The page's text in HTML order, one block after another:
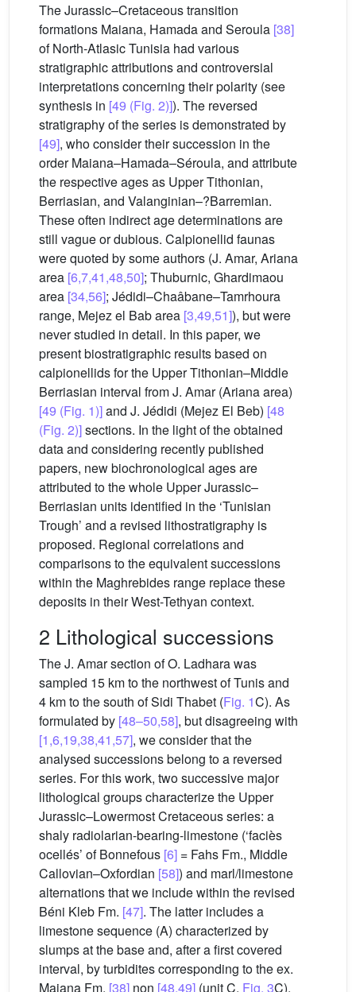
The Jurassic–Cretaceous transition
formations Maiana, Hamada and Seroula [38]
of North-Atlasic Tunisia had various
stratigraphic attributions and controversial
interpretations concerning their polarity (see
synthesis in [49 (Fig. 2)]). The reversed
stratigraphy of the series is demonstrated by
[49], who consider their succession in the
order Maiana–Hamada–Séroula, and attribute
the respective ages as Upper Tithonian,
Berriasian, and Valanginian–?Barremian.
These often indirect age determinations are
still vague or dubious. Calpionellid faunas
were quoted by some authors (J. Amar, Ariana
area [6,7,41,48,50]; Thuburnic, Ghardimaou
area [34,56]; Jédidi–Chaâbane–Tamrhoura
range, Mejez el Bab area [3,49,51]), but were
never studied in detail. In this paper, we
present biostratigraphic results based on
calpionellids for the Upper Tithonian–Middle
Berriasian interval from J. Amar (Ariana area)
[49 (Fig. 1)]and J. Jédidi (Mejez El Beb) [48
(Fig. 2)]sections. In the light of the obtained
data and considering recently published
papers, new biochronological ages are
attributed to the whole Upper Jurassic–
Berriasian units identified in the ‘Tunisian
Trough’ and a revised lithostratigraphy is
proposed. Regional correlations and
comparisons to the equivalent successions
within the Maghrebides range replace these
deposits in their West-Tethyan context.
2 Lithological successions
The J. Amar section of O. Ladhara was
sampled 15 km to the northwest of Tunis and
4 km to the south of Sidi Thabet (Fig. 1C). As
formulated by [48–50,58], but disagreeing with
[1,6,19,38,41,57], we consider that the
analysed successions belong to a reversed
series. For this work, two successive major
lithological groups characterize the Upper
Jurassic–Lowermost Cretaceous series: a
shaly radiolarian-bearing-limestone (‘faciès
ocellés’ of Bonnefous [6] = Fahs Fm., Middle
Callovian–Oxfordian [58]) and marl/limestone
alternations that we include within the revised
Béni Kleb Fm. [47]. The latter includes a
limestone sequence (A) characterized by
slumps at the base and, after a first covered
interval, by turbidites corresponding to the ex.
Maiana Fm. [38] non [48,49] (unit C, Fig. 3C).